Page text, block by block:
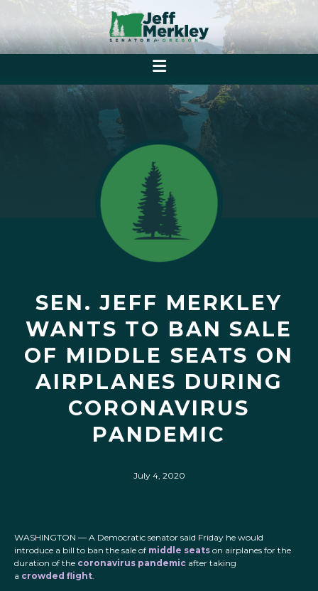
SEN. JEFF MERKLEY
WANTS TO BAN SALE
OF MIDDLE SEATS ON
AIRPLANES DURING
CORONAVIRUS
PANDEMIC
July 4, 2020
WASHINGTON — A Democratic senator said Friday he would
introduce a bill to ban the sale of middle seats on airplanes for the
duration of the coronavirus pandemic after taking
a crowded flight.